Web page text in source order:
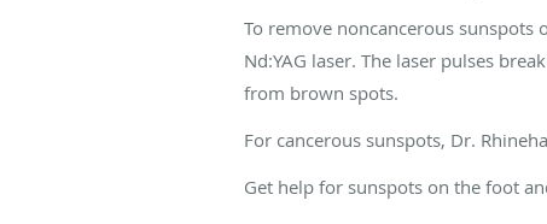
To remove noncancerous
Nd:YAG laser. The laser pulses
from brown spots.
For cancerous sunspots, Dr.
Get help for sunspots on the foot